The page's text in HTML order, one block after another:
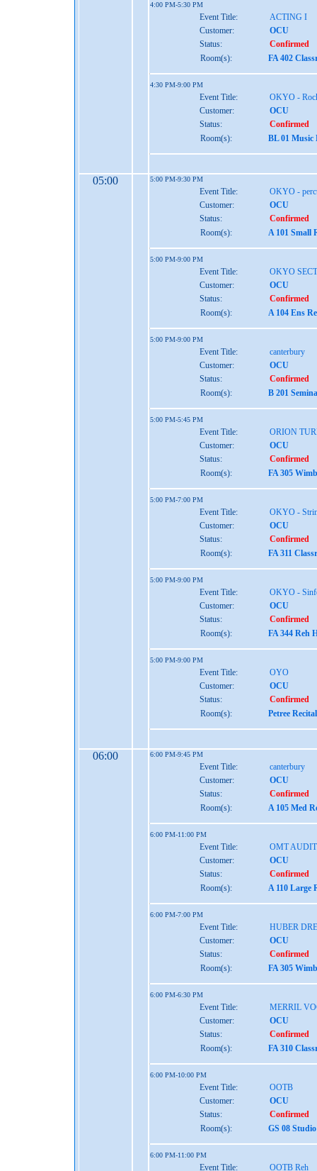
4:00 PM-5:30 PM
Event Title:
ACTING I
Customer:
OCU
Status:
Confirmed
Room(s):
FA 402
4:30 PM-9:00 PM
Event Title:
OKYO -
Customer:
OCU
Status:
Confirmed
Room(s):
BL 01 Music
05:00 5:00 PM-9:30 PM
Event Title:
OKYO -
Customer:
OCU
Status:
Confirmed
Room(s):
A 101 Small
5:00 PM-9:00 PM
Event Title:
OKYO
Customer:
OCU
Status:
Confirmed
Room(s):
A 104 Ens
5:00 PM-9:00 PM
Event Title:
canterbury
Customer:
OCU
Status:
Confirmed
Room(s):
B 201
5:00 PM-5:45 PM
Event Title:
ORION
Customer:
OCU
Status:
Confirmed
Room(s):
FA 305
5:00 PM-7:00 PM
Event Title:
OKYO -
Customer:
OCU
Status:
Confirmed
Room(s):
FA 311
5:00 PM-9:00 PM
Event Title:
OKYO -
Customer:
OCU
Status:
Confirmed
Room(s):
FA 344 Reh
5:00 PM-9:00 PM
Event Title:
OYO
Customer:
OCU
Status:
Confirmed
Room(s):
Petree
06:00 6:00 PM-9:45 PM
Event Title:
canterbury
Customer:
OCU
Status:
Confirmed
Room(s):
A 105 Med
6:00 PM-11:00 PM
Event Title:
OMT
Customer:
OCU
Status:
Confirmed
Room(s):
A 110 Large
6:00 PM-7:00 PM
Event Title:
HUBER
Customer:
OCU
Status:
Confirmed
Room(s):
FA 305
6:00 PM-6:30 PM
Event Title:
MERRIL
Customer:
OCU
Status:
Confirmed
Room(s):
FA 310
6:00 PM-10:00 PM
Event Title:
OOTB
Customer:
OCU
Status:
Confirmed
Room(s):
GS 08
6:00 PM-11:00 PM
Event Title: OOTB Reh